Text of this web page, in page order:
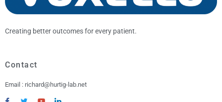
Creating better outcomes for every patient.
Contact
Email : richard@hurtig-lab.net